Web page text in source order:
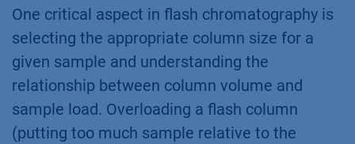
One critical aspect in flash chromatography is
selecting the appropriate column size for a
given sample and understanding the
relationship between column volume and
sample load. Overloading a flash column
(putting too much sample relative to the